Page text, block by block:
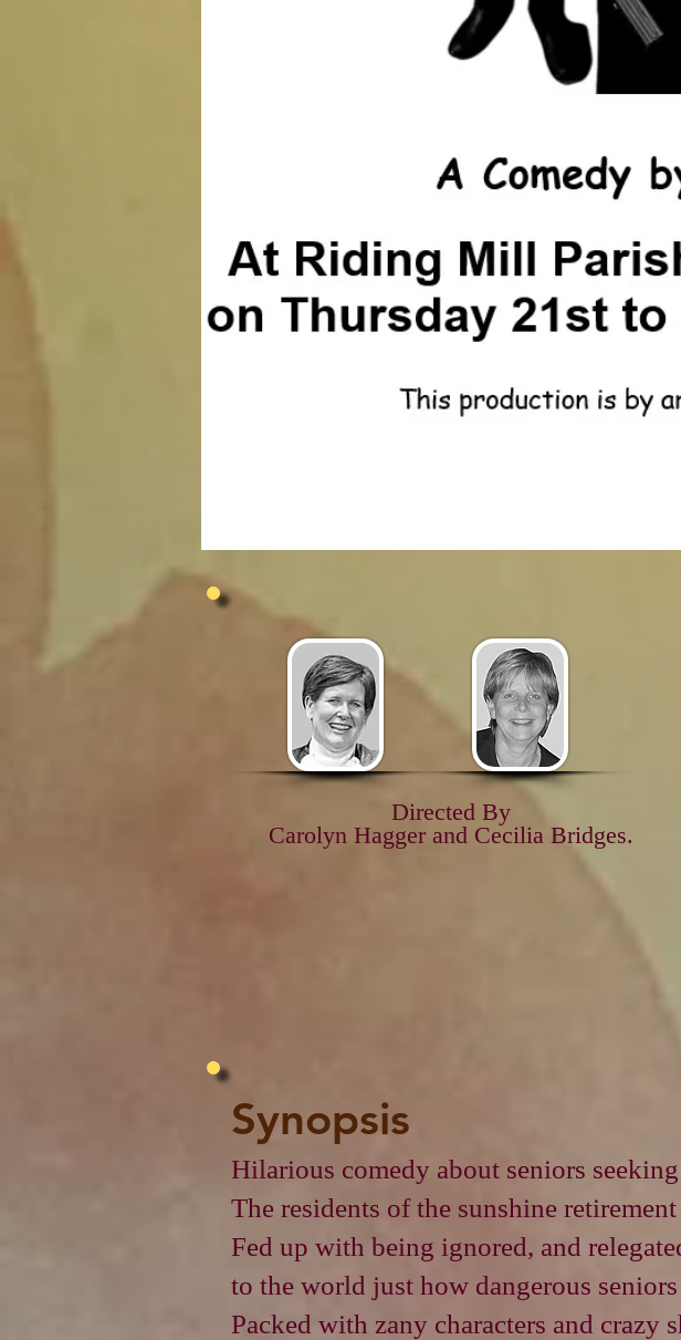
Directed By
Carolyn Hagger and Cecilia Bridges.
Synopsis
Hilarious comedy about seniors
The residents of the sunshine
Fed up with being ignored, and
to the world just how dangerous seniors
Packed with zany characters and crazy